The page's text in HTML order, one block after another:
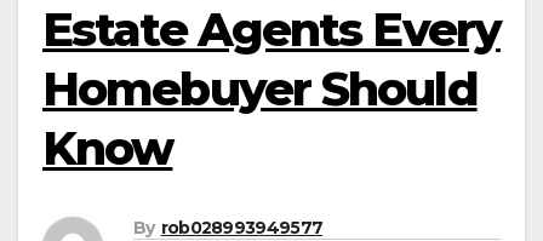
Estate Agents Every
Homebuyer Should
Know
By rob028993949577